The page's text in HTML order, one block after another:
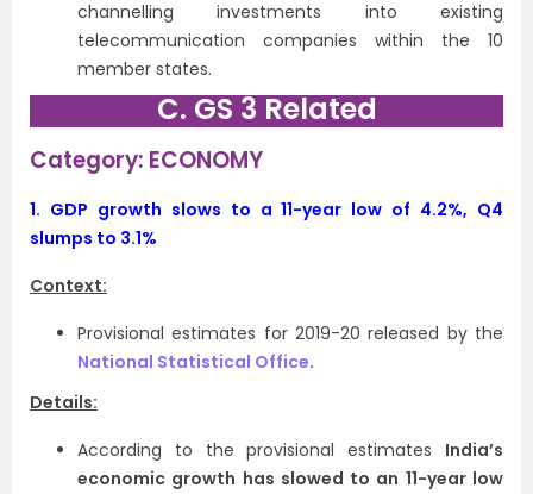
channelling investments into existing
telecommunication companies within the 10
member states.
C. GS 3 Related
Category: ECONOMY
1. GDP growth slows to a 11-year low of 4.2%, Q4
slumps to 3.1%
Context:
Provisional estimates for 2019-20 released by the
National Statistical Office.
Details:
According to the provisional estimates India’s
economic growth has slowed to an 11-year low